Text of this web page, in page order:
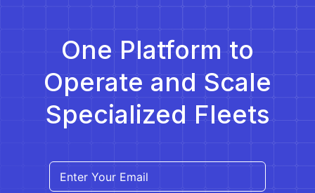
One Platform to
Operate and Scale
Specialized Fleets